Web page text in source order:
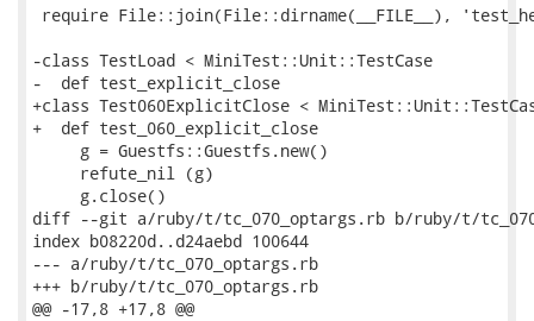
require File::join(File::dirname(__FILE__),
-class TestLoad < MiniTest::Unit::TestCase
-  def test_explicit_close
+class Test060ExplicitClose <
+  def test_060_explicit_close
     g = Guestfs::Guestfs.new()
     refute_nil (g)
     g.close()
diff --git a/ruby/t/tc_070_optargs.rb b/ruby/t/
index b08220d..d24aebd 100644
--- a/ruby/t/tc_070_optargs.rb
+++ b/ruby/t/tc_070_optargs.rb
@@ -17,8 +17,8 @@